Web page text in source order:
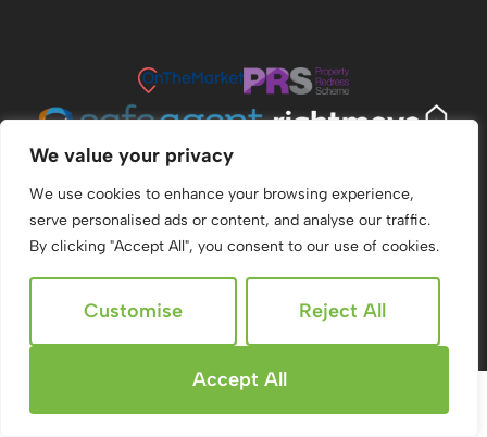
We value your privacy
We use cookies to enhance your browsing experience,
serve personalised ads or content, and analyse our traffic.
By clicking "Accept All", you consent to our use of cookies.
Customise Reject All
Accept All
© 2026 Ridgeway Estate Agents All Rights Reserved.